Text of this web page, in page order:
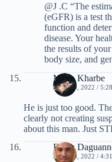
@J .C “The
(eGFR) is a test
function and
disease. Your
the results of
body size, and
Maria Kharbe
JULY 10, 2022 /
He is just too good.
clearly not creating
about this man. Just
Frank
JULY 10, 2022 /